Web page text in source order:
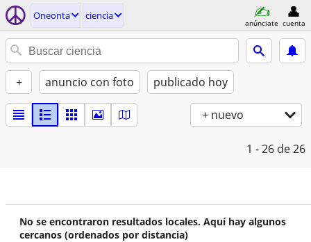
Oneonta ciencia
anúnciate cuenta
+ anuncio con foto publicado hoy
+ nuevo
1 - 26 de 26
No se encontraron resultados locales. Aquí hay algunos
cercanos (ordenados por distancia)